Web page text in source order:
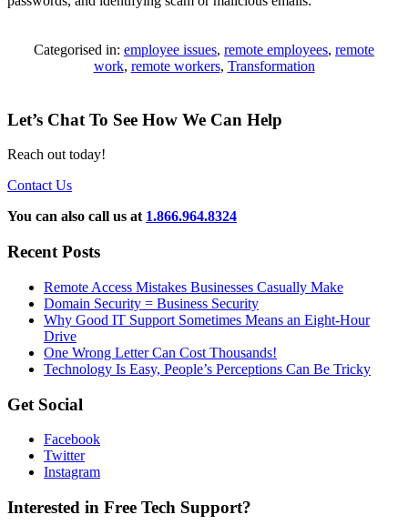
Categorised in: employee issues, remote employees, remote
work, remote workers, Transformation
Let’s Chat To See How We Can Help
Reach out today!
Contact Us
You can also call us at 1.866.964.8324
Recent Posts
Remote Access Mistakes Businesses Casually Make
Domain Security = Business Security
Why Good IT Support Sometimes Means an Eight-Hour
Drive
One Wrong Letter Can Cost Thousands!
Technology Is Easy, People’s Perceptions Can Be Tricky
Get Social
Facebook
Twitter
Instagram
Interested in Free Tech Support?